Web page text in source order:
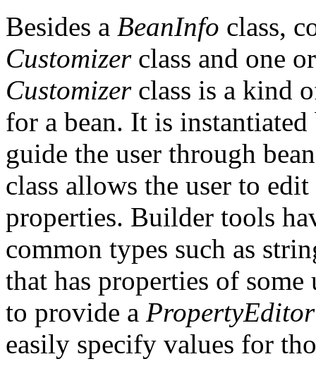
Besides a BeanInfo class,
Customizerclass and one
Customizerclass is a kind
for a bean. It is
guide the user through
class allows the user to
properties. Builder tools
common types such as
that has properties of
to provide a PropertyEditor
easily specify values for